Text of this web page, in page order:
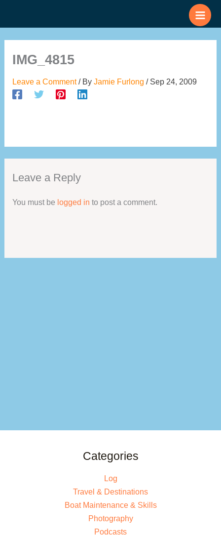
IMG_4815
Leave a Comment / ByJamie Furlong/ Sep 24, 2009
Leave a Reply
You must be logged in to post a comment.
Categories
Log
Travel & Destinations
Boat Maintenance & Skills
Photography
Podcasts